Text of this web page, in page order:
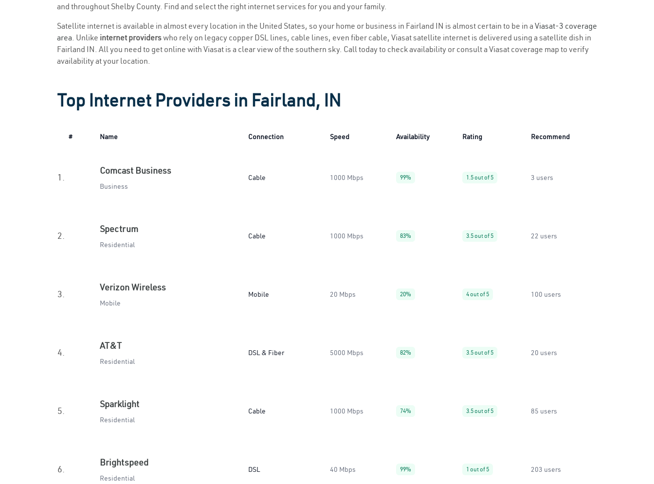
and throughout Shelby County. Find and select the right internet services for you and your family.
Satellite internet is available in almost every location in the United States, so your home or business in Fairland IN is almost certain to be in a Viasat-3 coverage
area. Unlike internet providerswho rely on legacy copper DSL lines, cable lines, even fiber cable, Viasat satellite internet is delivered using a satellite dish in
Fairland IN. All you need to get online with Viasat is a clear view of the southern sky. Call today to check availability or consult a Viasat coverage map to verify
availability at your location.
Top Internet Providers in Fairland, IN
# Name Connection Speed Availability Rating Recommend
1.
Comcast Business
Business
Cable 1000 Mbps 99% 1.5 out of 5 3 users
2.
Spectrum
Residential
Cable 1000 Mbps 83% 3.5 out of 5 22 users
3.
Verizon Wireless
Mobile
Mobile 20 Mbps 20% 4 out of 5 100 users
4.
AT&T
Residential
DSL & Fiber 5000 Mbps 82% 3.5 out of 5 20 users
5.
Sparklight
Residential
Cable 1000 Mbps 74% 3.5 out of 5 85 users
6.
Brightspeed
Residential
DSL 40 Mbps 99% 1 out of 5 203 users